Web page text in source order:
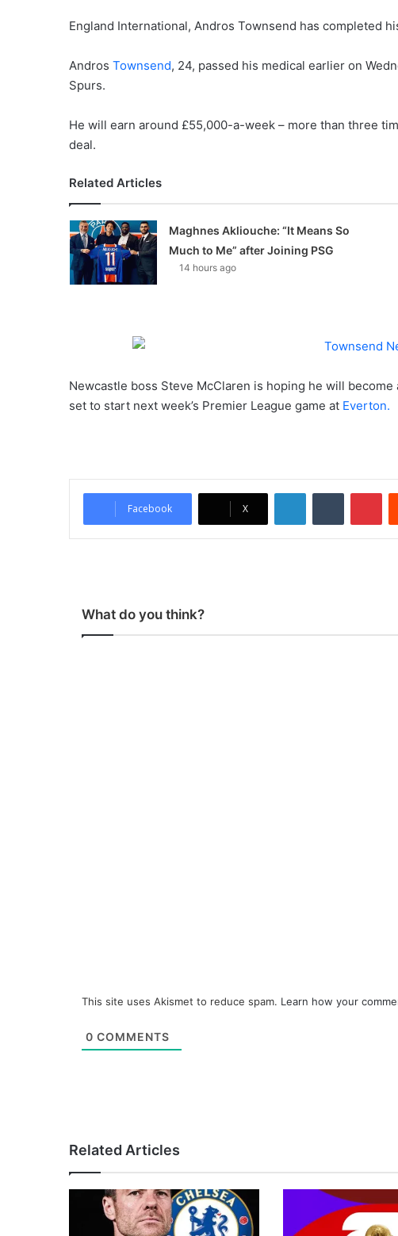
England International, Andros Townsend has completed
Andros Townsend, 24, passed his medical earlier on
Spurs.
He will earn around £55,000-a-week – more than three
deal.
Related Articles
Maghnes Akliouche: “It Means So
Much to Me” after Joining PSG
14 hours ago
Newcastle boss Steve McClaren is hoping he will
set to start next week’s Premier League game at Everton.
Facebook X
What do you think?
This site uses Akismet to reduce spam. Learn how your
0 COMMENTS
Related Articles